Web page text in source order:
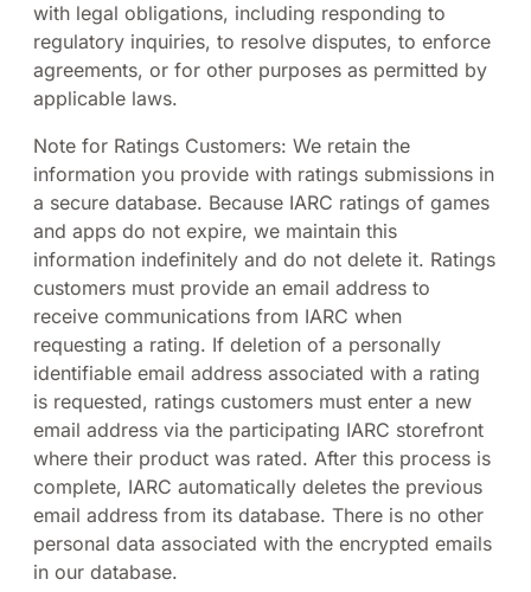
with legal obligations, including responding to
regulatory inquiries, to resolve disputes, to enforce
agreements, or for other purposes as permitted by
applicable laws.
Note for Ratings Customers: We retain the
information you provide with ratings submissions in
a secure database. Because IARC ratings of games
and apps do not expire, we maintain this
information indefinitely and do not delete it. Ratings
customers must provide an email address to
receive communications from IARC when
requesting a rating. If deletion of a personally
identifiable email address associated with a rating
is requested, ratings customers must enter a new
email address via the participating IARC storefront
where their product was rated. After this process is
complete, IARC automatically deletes the previous
email address from its database. There is no other
personal data associated with the encrypted emails
in our database.